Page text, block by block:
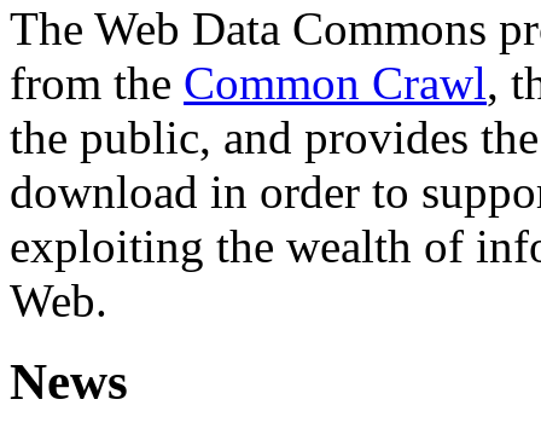
The Web Data Commons
from the Common Crawl,
the public, and provides
download in order to
exploiting the wealth of
Web.
News